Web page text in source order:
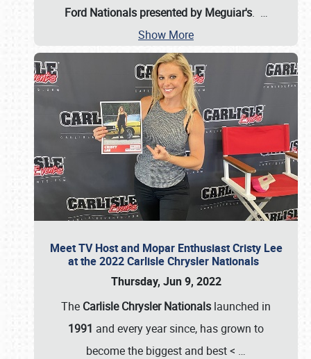
Ford Nationals presented by Meguiar's. …
Show More
Meet TV Host and Mopar Enthusiast Cristy Lee
at the 2022 Carlisle Chrysler Nationals
Thursday, Jun 9, 2022
The Carlisle Chrysler Nationals launched in
1991 and every year since, has grown to
become the biggest and best < …